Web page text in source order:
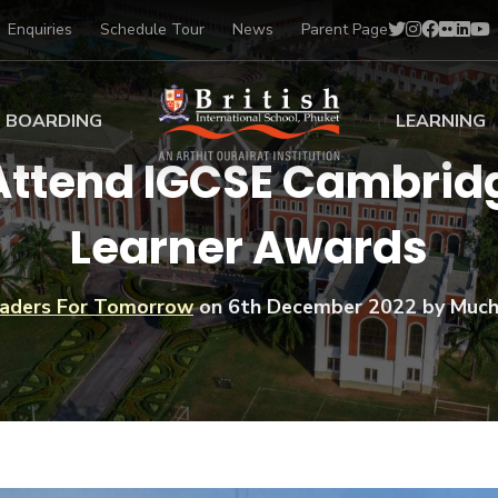
Enquiries Schedule Tour News Parent Page
Sports Scholarships
Academic
Scholarships
Art Scholarships
BOARDING
at BISP
Gallery
Voices
LEARNING
Early Years
Primary
Secondary
BTEC
BISP
IB Diploma
University
Drama
Music
Football
Swimming
IGCSE
Learner Awards
For Tomorrowon6th December 2022by